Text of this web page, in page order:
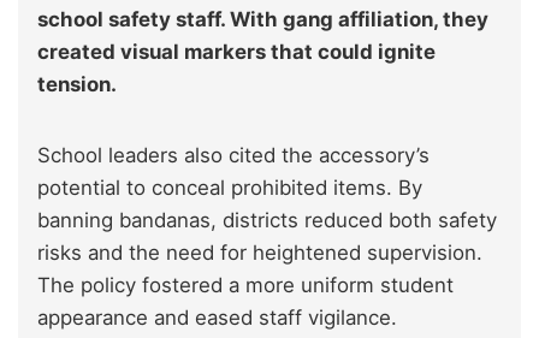
school safety staff. With gang affiliation, they
created visual markers that could ignite
tension.
School leaders also cited the accessory’s
potential to conceal prohibited items. By
banning bandanas, districts reduced both safety
risks and the need for heightened supervision.
The policy fostered a more uniform student
appearance and eased staff vigilance.